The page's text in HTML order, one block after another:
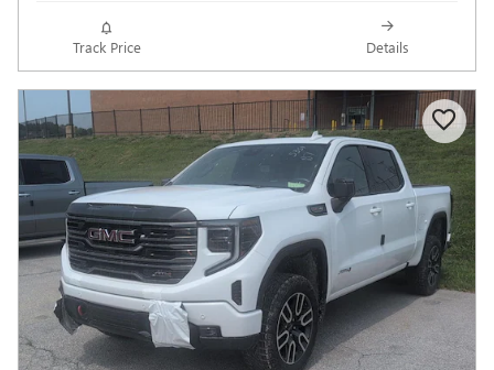
Track Price Details